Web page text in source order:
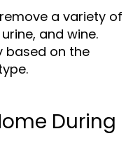
a variety of
and wine.
based on the
During